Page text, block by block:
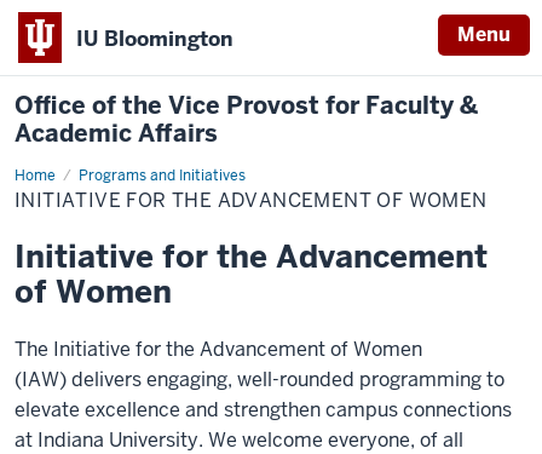
IU Bloomington Menu
Office of the Vice Provost for Faculty &
Academic Affairs
Home Programs and Initiatives
Initiative
for
the
of
Women
INITIATIVE FOR THE ADVANCEMENT OF WOMEN
Initiative for the Advancement
of Women
The Initiative for the Advancement of Women
(IAW) delivers engaging, well-rounded programming to
elevate excellence and strengthen campus connections
at Indiana University. We welcome everyone, of all